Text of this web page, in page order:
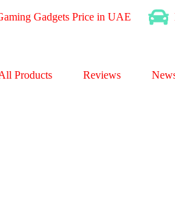
Gadgets Price in UAE
Products Reviews